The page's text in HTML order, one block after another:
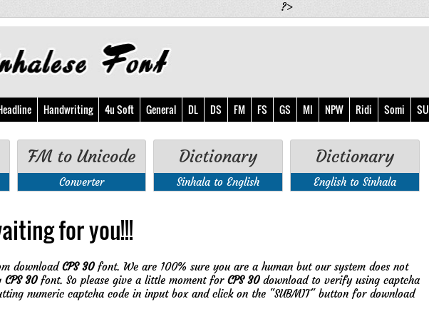
?>
Handwriting 4u Soft General DL DS FM FS GS MI NPW Ridi Somi SU
FM to Unicode
Converter
Dictionary
Sinhala to English
Dictionary
English to Sinhala
for you!!!
downloadCPS 30font. We are 100% sure you are a human but our system does not
CPS 30font. So please give a little moment for CPS 30download to verify using captcha
numeric captcha code in input box and click on the "SUBMIT" button for download